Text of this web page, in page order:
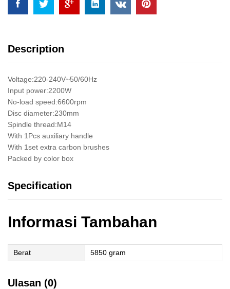
Description
Voltage:220-240V~50/60Hz
Input power:2200W
No-load speed:6600rpm
Disc diameter:230mm
Spindle thread:M14
With 1Pcs auxiliary handle
With 1set extra carbon brushes
Packed by color box
Specification
Informasi Tambahan
Berat 5850 gram
Ulasan (0)